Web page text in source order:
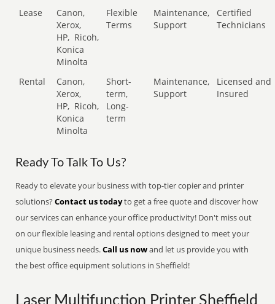
Lease
Canon,
Xerox,
HP, Ricoh,
Konica
Minolta
Flexible
Terms
Maintenance,
Support
Certified
Technicians
Rental
Canon,
Xerox,
HP, Ricoh,
Konica
Minolta
Short-
term,
Long-
term
Maintenance,
Support
Licensed and
Insured
Ready To Talk To Us?
Ready to elevate your business with top-tier copier and printer
solutions?Contact us todayto get a free quote and discover how
our services can enhance your office productivity! Don't miss out
on our flexible leasing and rental options designed to meet your
unique business needs.Call us nowand let us provide you with
the best office equipment solutions in Sheffield!
Laser Multifunction Printer Sheffield